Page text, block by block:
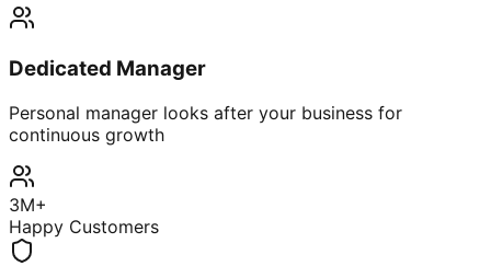
Dedicated Manager
Personal manager looks after your business for
continuous growth
3M+
Happy Customers